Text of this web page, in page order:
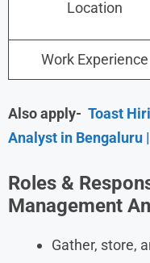
Location
Work Experience
Also apply- Toast
Analyst in Bengaluru
Roles &
Management
Gather, store,